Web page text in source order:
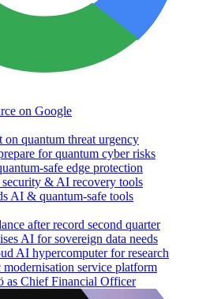
on Google
quantum threat urgency
for quantum cyber risks
safe edge protection
& AI recovery tools
AI & quantum-safe tools
after record second quarter
AI for sovereign data needs
AI hypercomputer for research
service platform
as Chief Financial Officer